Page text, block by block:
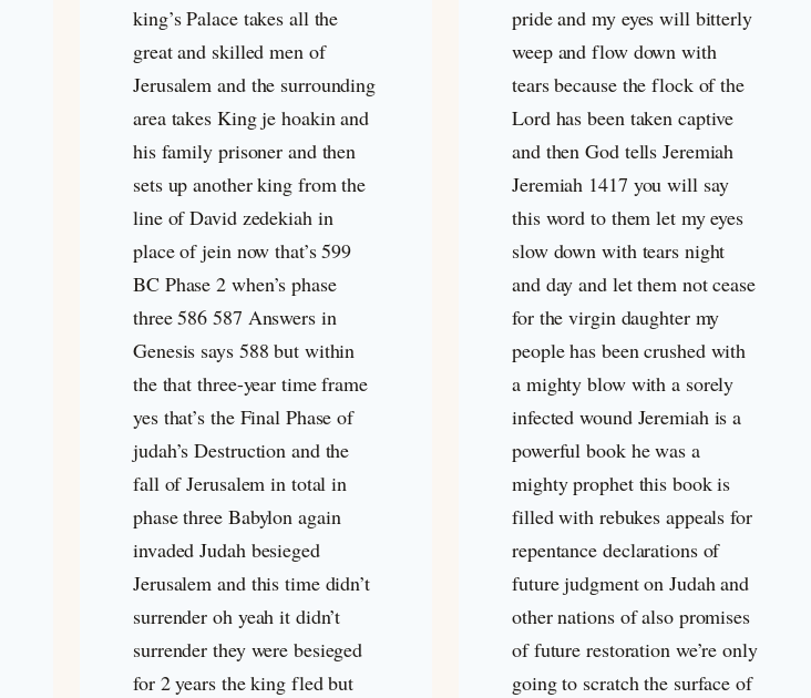
king’s Palace takes all the
great and skilled men of
Jerusalem and the surrounding
area takes King je hoakin and
his family prisoner and then
sets up another king from the
line of David zedekiah in
place of jein now that’s 599
BC Phase 2 when’s phase
three 586 587 Answers in
Genesis says 588 but within
the that three-year time frame
yes that’s the Final Phase of
judah’s Destruction and the
fall of Jerusalem in total in
phase three Babylon again
invaded Judah besieged
Jerusalem and this time didn’t
surrender oh yeah it didn’t
surrender they were besieged
for 2 years the king fled but
pride and my eyes will bitterly
weep and flow down with
tears because the flock of the
Lord has been taken captive
and then God tells Jeremiah
Jeremiah 1417 you will say
this word to them let my eyes
slow down with tears night
and day and let them not cease
for the virgin daughter my
people has been crushed with
a mighty blow with a sorely
infected wound Jeremiah is a
powerful book he was a
mighty prophet this book is
filled with rebukes appeals for
repentance declarations of
future judgment on Judah and
other nations of also promises
of future restoration we’re only
going to scratch the surface of